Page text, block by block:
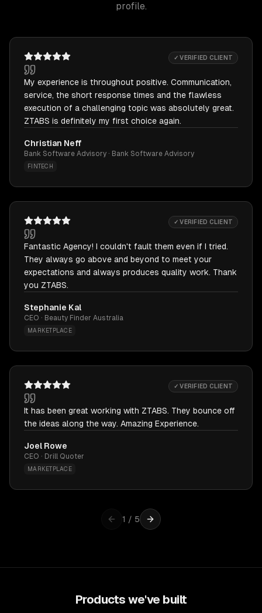
profile.
✓ VERIFIED CLIENT
My experience is throughout positive. Communication,
service, the short response times and the flawless
execution of a challenging topic was absolutely great.
ZTABS is definitely my first choice again.
Christian Neff
Bank Software Advisory · Bank Software Advisory
FINTECH
✓ VERIFIED CLIENT
Fantastic Agency! I couldn't fault them even if I tried.
They always go above and beyond to meet your
expectations and always produces quality work. Thank
you ZTABS.
Stephanie Kal
CEO · Beauty Finder Australia
MARKETPLACE
✓ VERIFIED CLIENT
It has been great working with ZTABS. They bounce off
the ideas along the way. Amazing Experience.
Joel Rowe
CEO · Drill Quoter
MARKETPLACE
1 / 5
Products we've built